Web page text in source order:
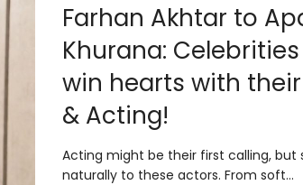
Farhan Akhtar to
Khurana:
win hearts with
& Acting!
Acting might be their first calling, but
naturally to these actors. From soft…